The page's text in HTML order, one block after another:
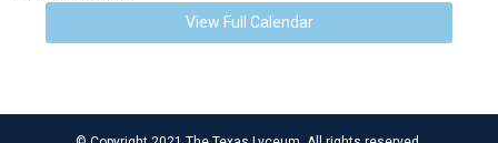
View Full Calendar